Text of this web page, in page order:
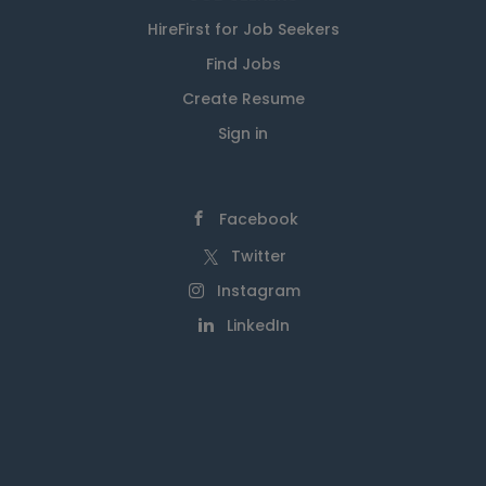
HireFirst for Job Seekers
Find Jobs
Create Resume
Sign in
Facebook
Twitter
Instagram
LinkedIn